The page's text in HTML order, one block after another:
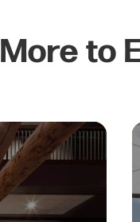
More to